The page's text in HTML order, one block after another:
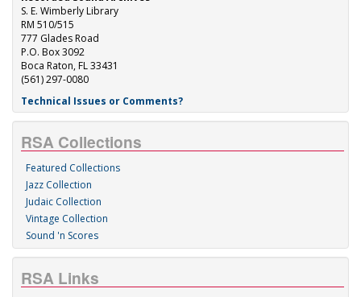
S. E. Wimberly Library
RM 510/515
777 Glades Road
P.O. Box 3092
Boca Raton, FL 33431
(561) 297-0080
Technical Issues or Comments?
RSA Collections
Featured Collections
Jazz Collection
Judaic Collection
Vintage Collection
Sound 'n Scores
RSA Links